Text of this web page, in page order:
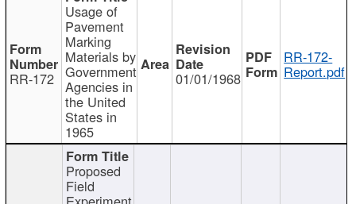
RR-172
Usage of
Pavement
Marking
Materials by
Government
Agencies in
the United
States in
1965
01/01/1968
RR-172-
Report.pdf
Proposed
Field